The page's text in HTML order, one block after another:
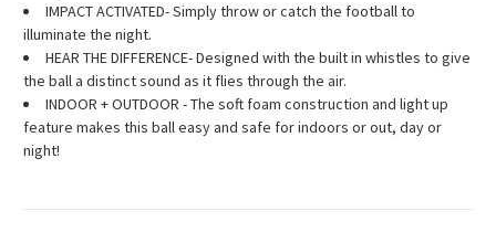
IMPACT ACTIVATED- Simply throw or catch the football to
illuminate the night.
HEAR THE DIFFERENCE- Designed with the built in whistles to give
the ball a distinct sound as it flies through the air.
INDOOR + OUTDOOR - The soft foam construction and light up
feature makes this ball easy and safe for indoors or out, day or
night!